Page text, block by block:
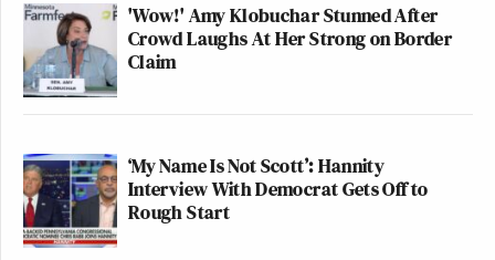
'Wow!' Amy Klobuchar Stunned After
Crowd Laughs At Her Strong on Border
Claim
‘My Name Is Not Scott’: Hannity
Interview With Democrat Gets Off to
Rough Start